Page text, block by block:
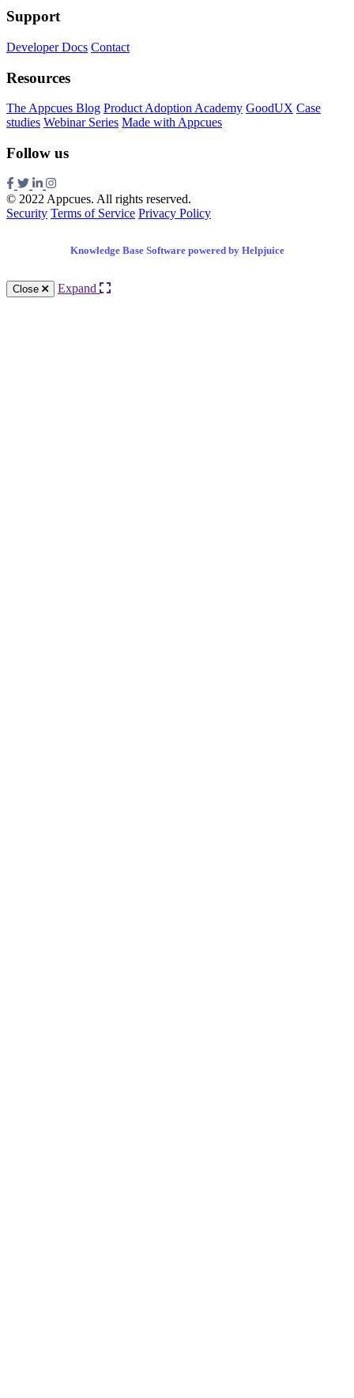
Support
Developer Docs Contact
Resources
The Appcues Blog Product Adoption Academy GoodUX Case
studies Webinar Series Made with Appcues
Follow us
© 2022 Appcues. All rights reserved.
Security Terms of Service Privacy Policy
Knowledge Base Software powered by Helpjuice
Close Expand